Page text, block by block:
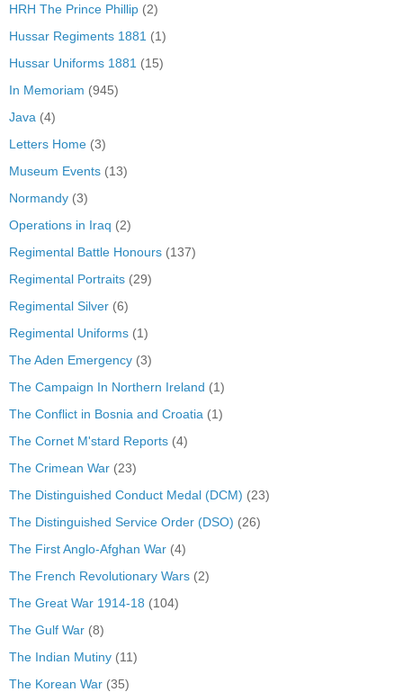
HRH The Prince Phillip (2)
Hussar Regiments 1881 (1)
Hussar Uniforms 1881 (15)
In Memoriam (945)
Java (4)
Letters Home (3)
Museum Events (13)
Normandy (3)
Operations in Iraq (2)
Regimental Battle Honours (137)
Regimental Portraits (29)
Regimental Silver (6)
Regimental Uniforms (1)
The Aden Emergency (3)
The Campaign In Northern Ireland (1)
The Conflict in Bosnia and Croatia (1)
The Cornet M'stard Reports (4)
The Crimean War (23)
The Distinguished Conduct Medal (DCM) (23)
The Distinguished Service Order (DSO) (26)
The First Anglo-Afghan War (4)
The French Revolutionary Wars (2)
The Great War 1914-18 (104)
The Gulf War (8)
The Indian Mutiny (11)
The Korean War (35)